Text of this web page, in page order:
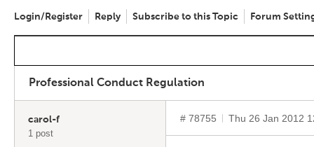
Login/Register Reply Subscribe to this Topic Forum
Professional Conduct Regulation
carol-f
1 post
# 78755 Thu 26 Jan 2012